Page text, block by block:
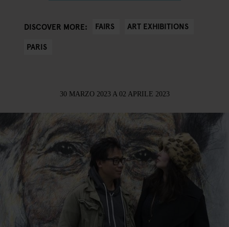
DISCOVER MORE: FAIRS
ART EXHIBITIONS
PARIS
30 MARZO 2023A 02 APRILE 2023